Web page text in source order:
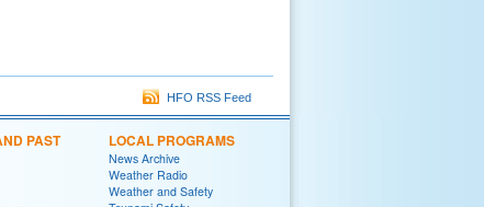
HFO RSS Feed
PAST
LOCAL PROGRAMS
News Archive
Weather Radio
Weather and Safety